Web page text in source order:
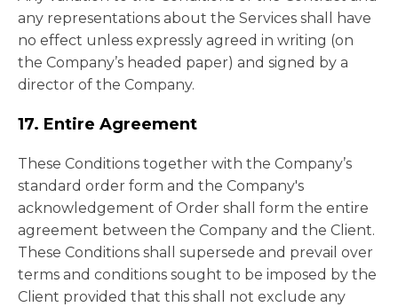
any representations about the Services shall have
no effect unless expressly agreed in writing (on
the Company’s headed paper) and signed by a
director of the Company.
17. Entire Agreement
These Conditions together with the Company’s
standard order form and the Company's
acknowledgement of Order shall form the entire
agreement between the Company and the Client.
These Conditions shall supersede and prevail over
terms and conditions sought to be imposed by the
Client provided that this shall not exclude any